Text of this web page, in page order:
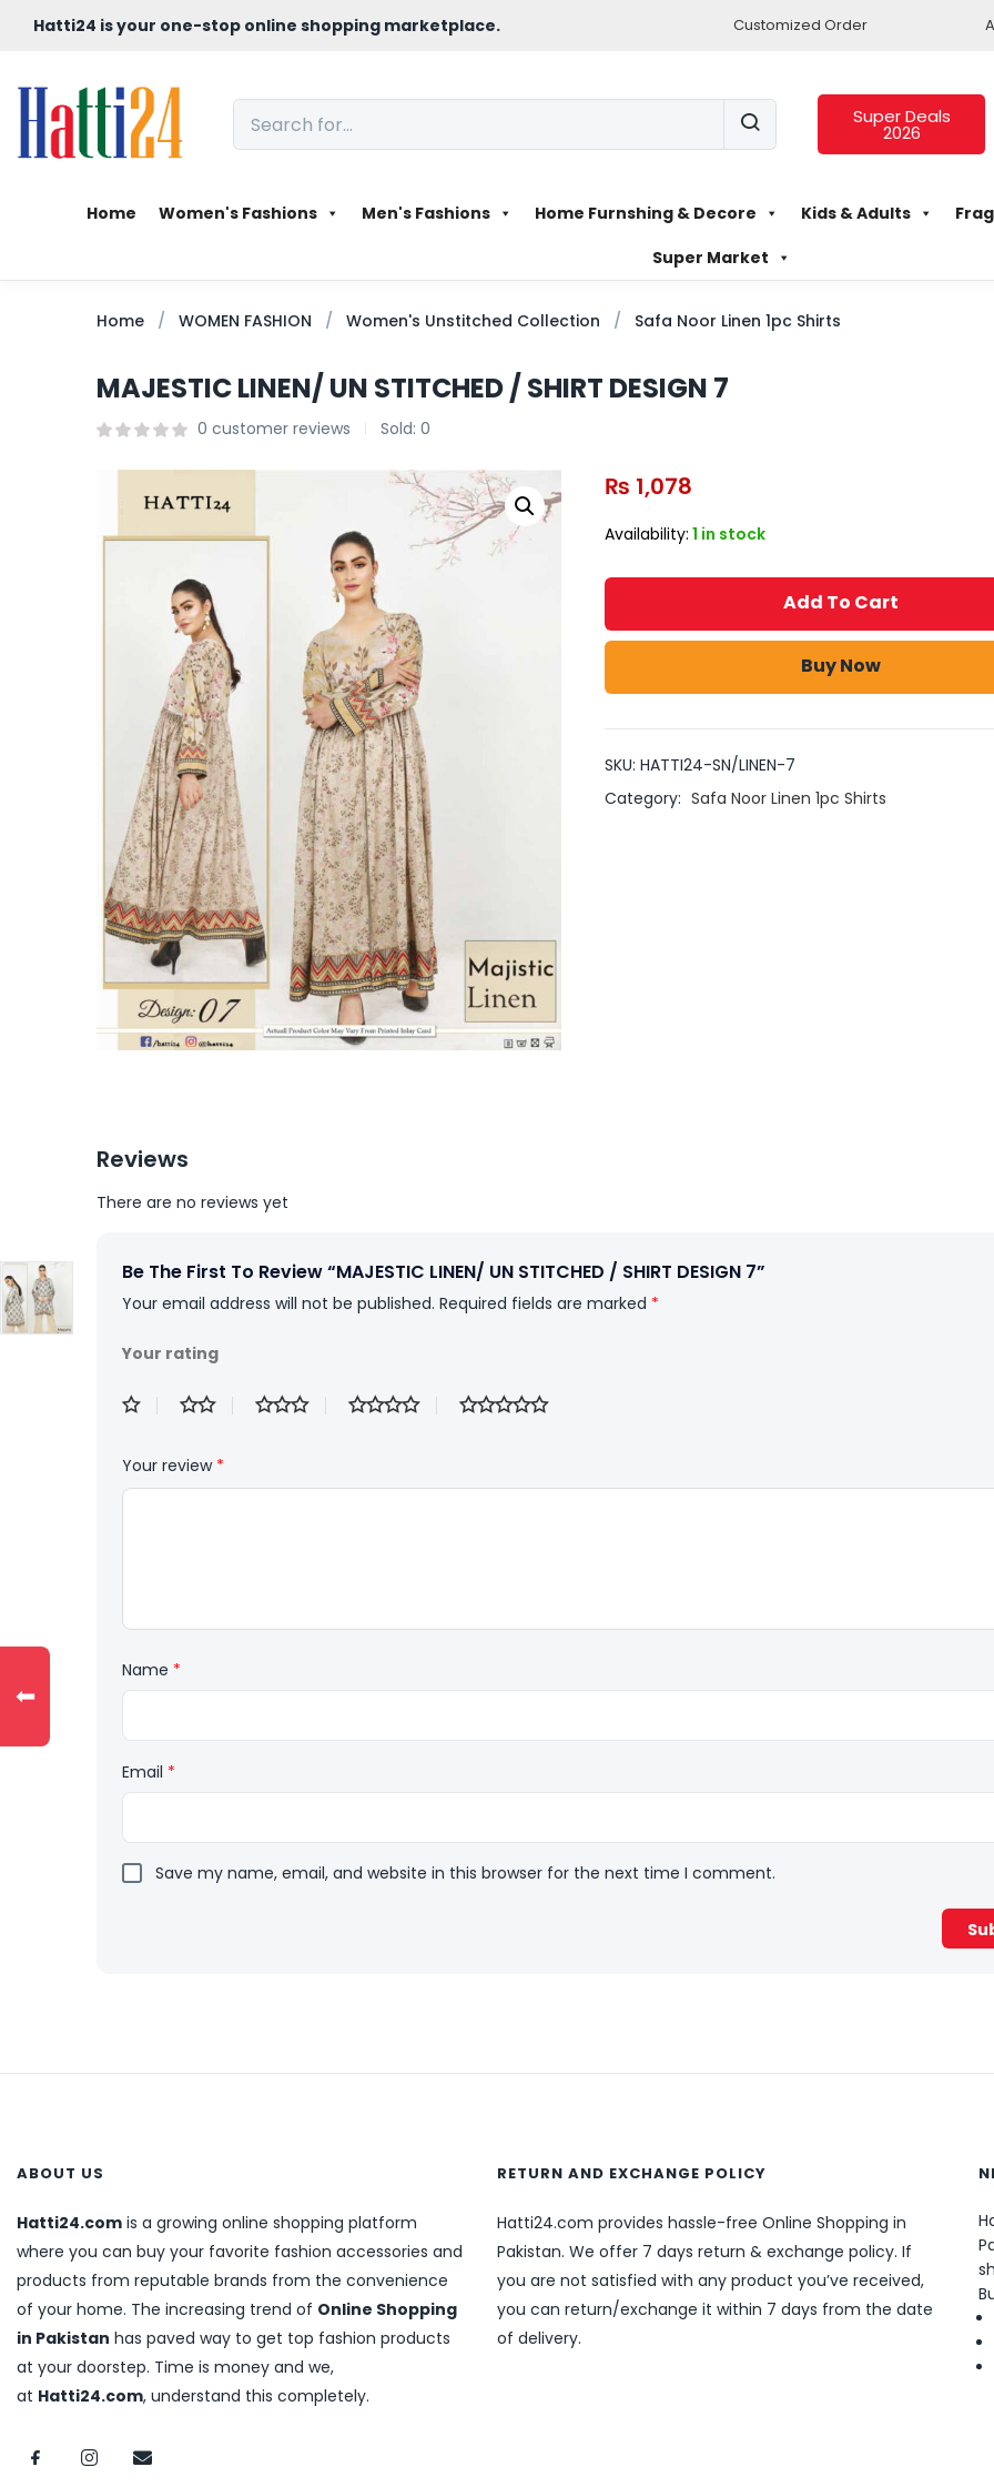
Hatti24 is your one-stop online shopping marketplace. Customized Order
Super Deals
2026
Home Women's Fashions Men's Fashions Home Furnshing & Decore Kids & Adults
Super Market
Home WOMEN FASHION Women's Unstitched Collection Safa Noor Linen 1pc Shirts
MAJESTIC LINEN/ UN STITCHED / SHIRT DESIGN 7
0 customer reviews Sold: 0
₨ 1,078
Availability: 1 in stock
Add To Cart
Buy Now
SKU: HATTI24-SN/LINEN-7
Category: Safa Noor Linen 1pc Shirts
Reviews
There are no reviews yet
Be The First To Review “MAJESTIC LINEN/ UN STITCHED / SHIRT DESIGN 7”
Your email address will not be published. Required fields are marked *
Your rating
Your review *
Name *
Email *
Save my name, email, and website in this browser for the next time I comment.
ABOUT US
Hatti24.com is a growing online shopping platform
where you can buy your favorite fashion accessories and
products from reputable brands from the convenience
of your home. The increasing trend of Online Shopping
in Pakistan has paved way to get top fashion products
at your doorstep. Time is money and we,
at Hatti24.com, understand this completely.
RETURN AND EXCHANGE POLICY
Hatti24.com provides hassle-free Online Shopping in
Pakistan. We offer 7 days return & exchange policy. If
you are not satisfied with any product you’ve received,
you can return/exchange it within 7 days from the date
of delivery.
⬅